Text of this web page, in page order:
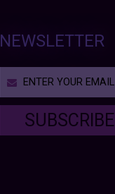
NEWSLETTER
SUBSCRIBE